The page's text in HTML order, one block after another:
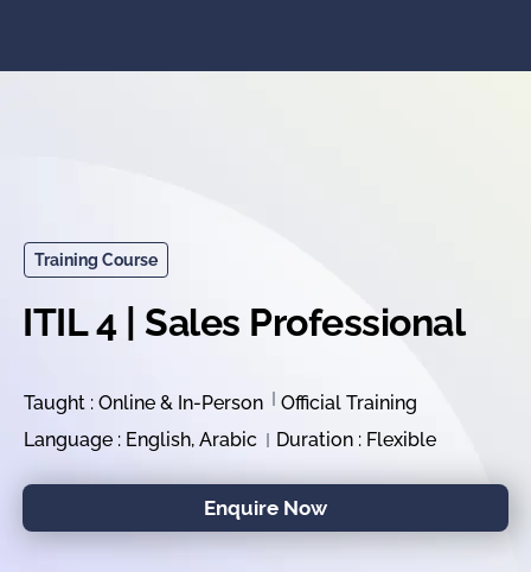
Training Course
ITIL 4 | Sales Professional
Taught : Online & In-Person
Official Training
Language : English, Arabic
Duration : Flexible
Enquire Now